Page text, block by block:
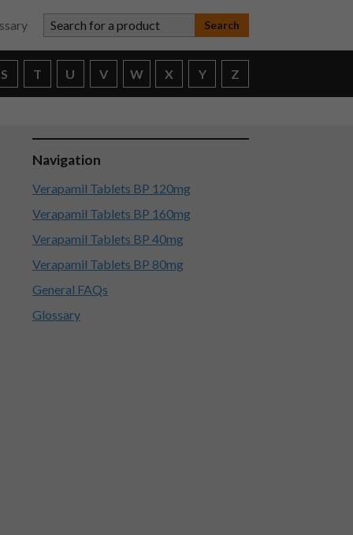
Search for a product
S T U V W X Y Z
Navigation
Verapamil Tablets BP 120mg
Verapamil Tablets BP 160mg
Verapamil Tablets BP 40mg
Verapamil Tablets BP 80mg
General FAQs
Glossary